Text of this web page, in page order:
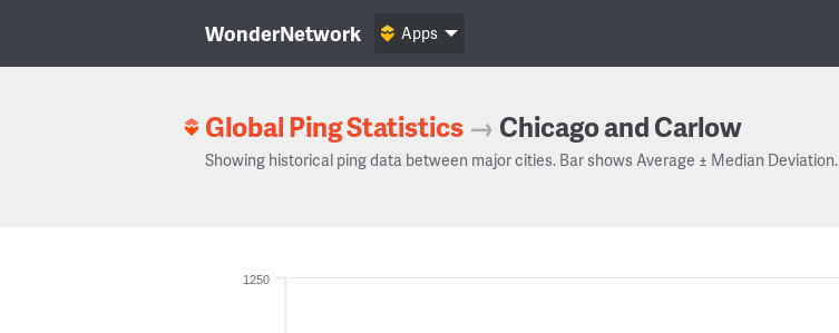
WonderNetwork Apps
Global Ping Statistics → Chicago and Carlow
Showing historical ping data between major cities. Bar shows Average ± Median Deviation.
1250